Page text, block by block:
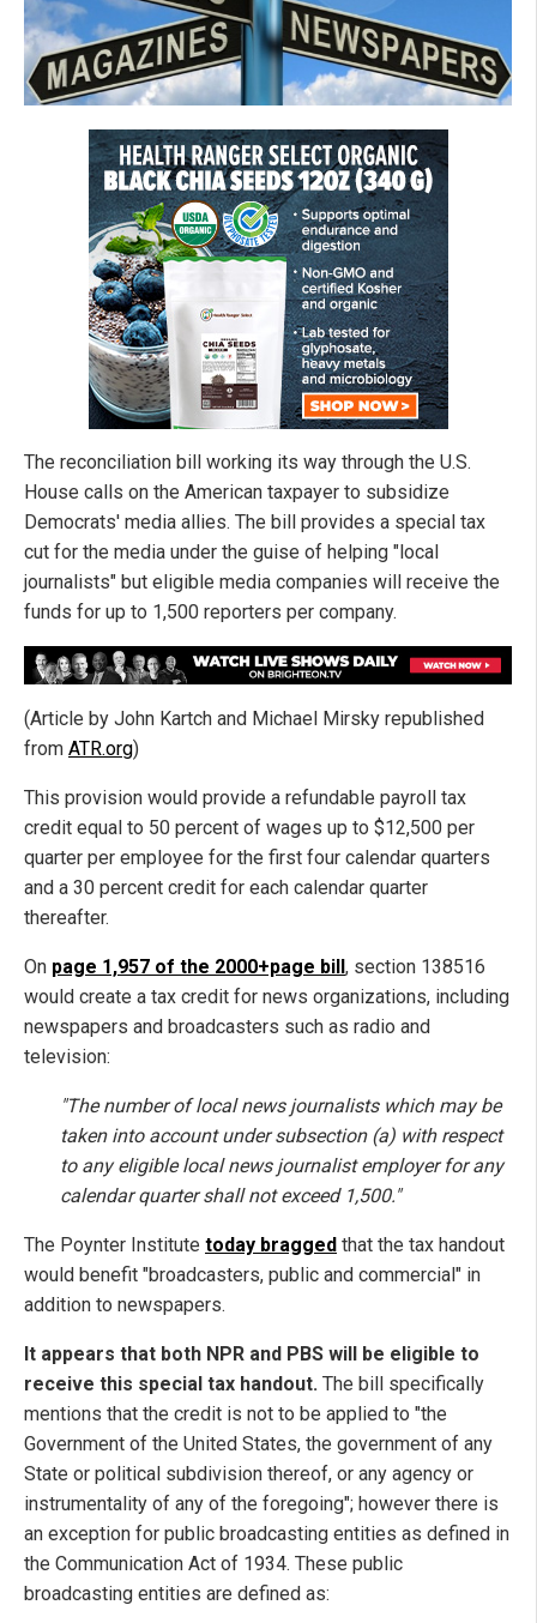
The reconciliation bill working its way through the U.S.
House calls on the American taxpayer to subsidize
Democrats' media allies. The bill provides a special tax
cut for the media under the guise of helping "local
journalists" but eligible media companies will receive the
funds for up to 1,500 reporters per company.
(Article by John Kartch and Michael Mirsky republished
from ATR.org)
This provision would provide a refundable payroll tax
credit equal to 50 percent of wages up to $12,500 per
quarter per employee for the first four calendar quarters
and a 30 percent credit for each calendar quarter
thereafter.
On page 1,957 of the 2000+page bill, section 138516
would create a tax credit for news organizations, including
newspapers and broadcasters such as radio and
television:
"The number of local news journalists which may be
taken into account under subsection (a) with respect
to any eligible local news journalist employer for any
calendar quarter shall not exceed 1,500."
The Poynter Institute today bragged that the tax handout
would benefit "broadcasters, public and commercial" in
addition to newspapers.
It appears that both NPR and PBS will be eligible to
receive this special tax handout. The bill specifically
mentions that the credit is not to be applied to "the
Government of the United States, the government of any
State or political subdivision thereof, or any agency or
instrumentality of any of the foregoing"; however there is
an exception for public broadcasting entities as defined in
the Communication Act of 1934. These public
broadcasting entities are defined as: